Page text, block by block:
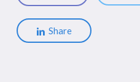
Share